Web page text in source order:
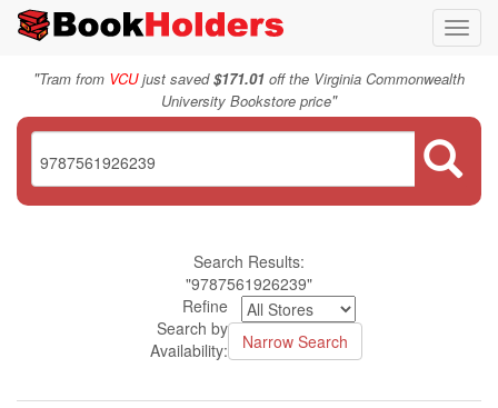
"Tram from VCUjust saved$171.01 off the Virginia Commonwealth
University Bookstore price"
Search Results:
"9787561926239"
Refine
Search by
Availability: